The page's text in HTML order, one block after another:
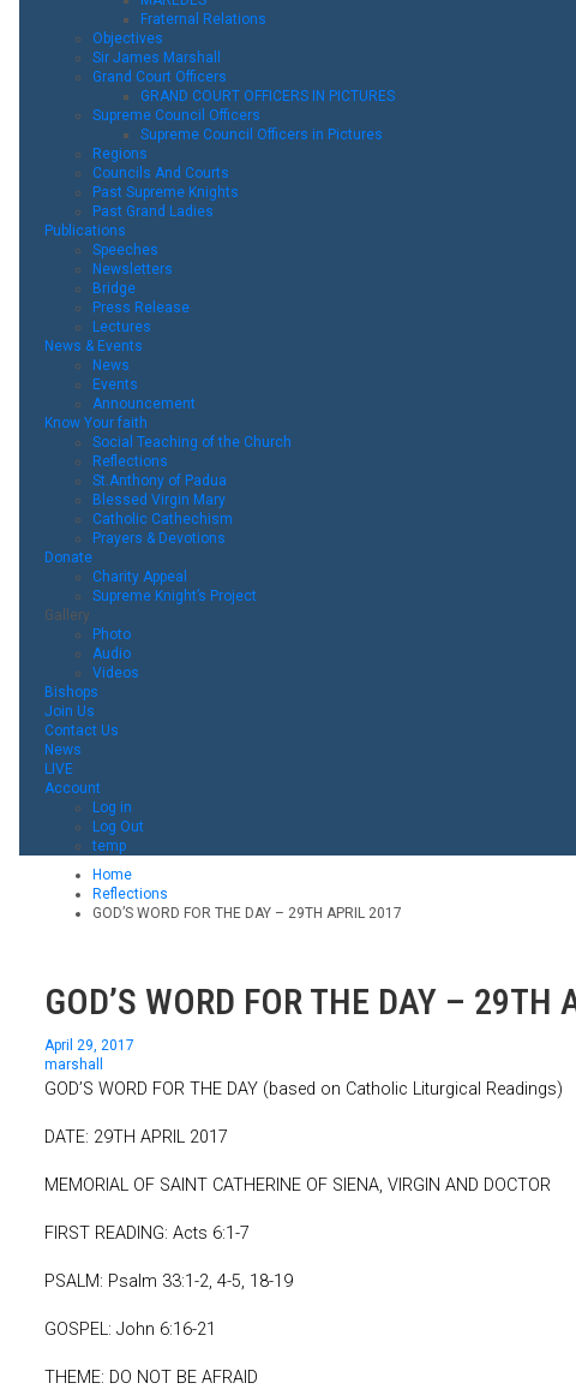
Fraternal Relations
Objectives
Sir James Marshall
Grand Court Officers
GRAND COURT OFFICERS IN PICTURES
Supreme Council Officers
Supreme Council Officers in Pictures
Regions
Councils And Courts
Past Supreme Knights
Past Grand Ladies
Publications
Speeches
Newsletters
Bridge
Press Release
Lectures
News & Events
News
Events
Announcement
Know Your faith
Social Teaching of the Church
Reflections
St.Anthony of Padua
Blessed Virgin Mary
Catholic Cathechism
Prayers & Devotions
Donate
Charity Appeal
Supreme Knight’s Project
Gallery
Photo
Audio
Videos
Bishops
Join Us
Contact Us
News
LIVE
Account
Log in
Log Out
temp
Home
Reflections
GOD’S WORD FOR THE DAY – 29TH APRIL 2017
GOD’S WORD FOR THE DAY – 29TH
April 29, 2017
marshall
GOD’S WORD FOR THE DAY (based on Catholic Liturgical Readings)
DATE: 29TH APRIL 2017
MEMORIAL OF SAINT CATHERINE OF SIENA, VIRGIN AND DOCTOR
FIRST READING: Acts 6:1-7
PSALM: Psalm 33:1-2, 4-5, 18-19
GOSPEL: John 6:16-21
THEME: DO NOT BE AFRAID